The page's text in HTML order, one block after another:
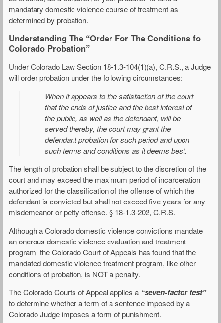
mandatary domestic violence course of treatment as
determined by probation.
Understanding The “Order For The Conditions fo
Colorado Probation”
Under Colorado Law Section 18-1.3-104(1)(a), C.R.S., a Judge
will order probation under the following circumstances:
When it appears to the satisfaction of the court
that the ends of justice and the best interest of
the public, as well as the defendant, will be
served thereby, the court may grant the
defendant probation for such period and upon
such terms and conditions as it deems best.
The length of probation shall be subject to the discretion of the
court and may exceed the maximum period of incarceration
authorized for the classification of the offense of which the
defendant is convicted but shall not exceed five years for any
misdemeanor or petty offense. § 18-1.3-202, C.R.S.
Although a Colorado domestic violence convictions mandate
an onerous domestic violence evaluation and treatment
program, the Colorado Court of Appeals has found that the
mandated domestic violence treatment program, like other
conditions of probation, is NOT a penalty.
The Colorado Courts of Appeal applies a “seven-factor test”
to determine whether a term of a sentence imposed by a
Colorado Judge imposes a form of punishment.